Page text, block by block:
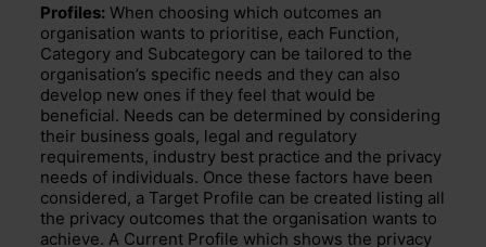
Profiles: When choosing which outcomes an
organisation wants to prioritise, each Function,
Category and Subcategory can be tailored to the
organisation’s specific needs and they can also
develop new ones if they feel that would be
beneficial. Needs can be determined by considering
their business goals, legal and regulatory
requirements, industry best practice and the privacy
needs of individuals. Once these factors have been
considered, a Target Profile can be created listing all
the privacy outcomes that the organisation wants to
achieve. A Current Profile which shows the privacy